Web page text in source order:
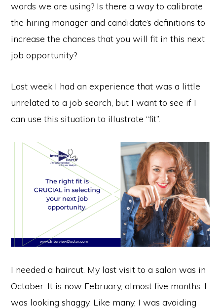
words we are using? Is there a way to calibrate
the hiring manager and candidate’s definitions to
increase the chances that you will fit in this next
job opportunity?
Last week I had an experience that was a little
unrelated to a job search, but I want to see if I
can use this situation to illustrate “fit”.
I needed a haircut. My last visit to a salon was in
October. It is now February, almost five months. I
was looking shaggy. Like many, I was avoiding